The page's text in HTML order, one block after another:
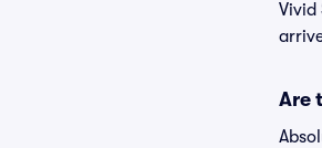
Vivid
Are